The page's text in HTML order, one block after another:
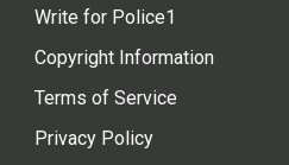
Write for Police1
Copyright Information
Terms of Service
Privacy Policy